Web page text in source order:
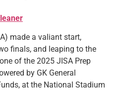
made a valiant start,
finals, and leaping to the
of the 2025 JISA Prep
by GK General
at the National Stadium